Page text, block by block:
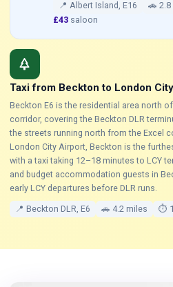
📍 Albert Island, E16
🚗
£43 saloon
park
Taxi from Beckton to London
Beckton E6 is the residential area north
corridor, covering the Beckton DLR
the streets running north from the Excel
London City Airport, Beckton is the
with a taxi taking 12–18 minutes to LCY
and budget accommodation guests in
early LCY departures before DLR runs.
📍 Beckton DLR, E6
🚗 4.2 miles ⏱